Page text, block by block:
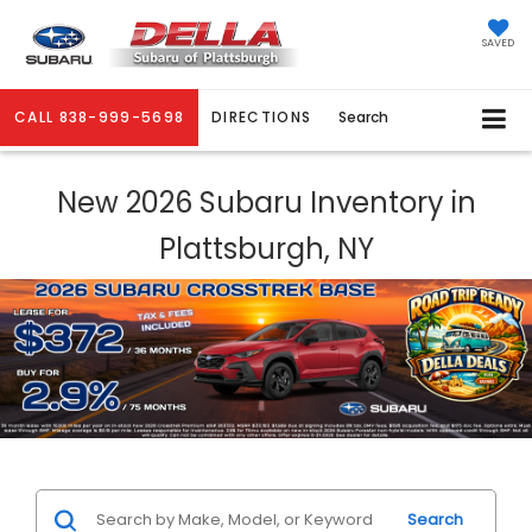
SAVED
CALL 838-999-5698 DIRECTIONS Search
New 2026 Subaru Inventory in
Plattsburgh, NY
Search